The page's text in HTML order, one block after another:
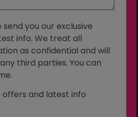
you our exclusive
info. We treat all
as confidential and will
third parties. You can
offers and latest info